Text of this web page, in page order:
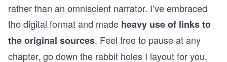
rather than an omniscient narrator. I’ve embraced
the digital format and made heavy use of links to
the original sources. Feel free to pause at any
chapter, go down the rabbit holes I layout for you,